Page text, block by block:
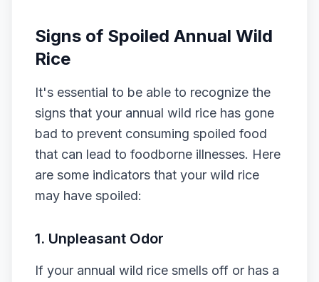
Signs of Spoiled Annual Wild
Rice
It's essential to be able to recognize the
signs that your annual wild rice has gone
bad to prevent consuming spoiled food
that can lead to foodborne illnesses. Here
are some indicators that your wild rice
may have spoiled:
1. Unpleasant Odor
If your annual wild rice smells off or has a